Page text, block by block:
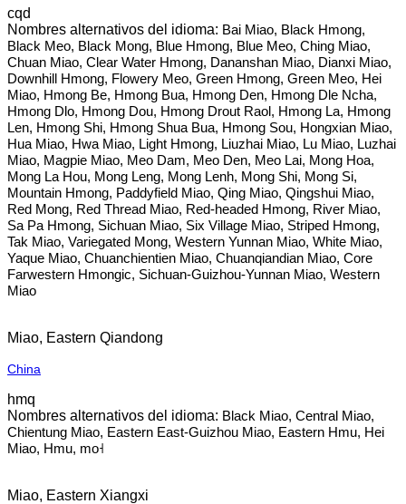
cqd
Bai Miao, Black Hmong,
Black Meo, Black Mong, Blue Hmong, Blue Meo, Ching Miao,
Chuan Miao, Clear Water Hmong, Dananshan Miao, Dianxi Miao,
Downhill Hmong, Flowery Meo, Green Hmong, Green Meo, Hei
Miao, Hmong Be, Hmong Bua, Hmong Den, Hmong Dle Ncha,
Hmong Dlo, Hmong Dou, Hmong Drout Raol, Hmong La, Hmong
Len, Hmong Shi, Hmong Shua Bua, Hmong Sou, Hongxian Miao,
Hua Miao, Hwa Miao, Light Hmong, Liuzhai Miao, Lu Miao, Luzhai
Miao, Magpie Miao, Meo Dam, Meo Den, Meo Lai, Mong Hoa,
Mong La Hou, Mong Leng, Mong Lenh, Mong Shi, Mong Si,
Mountain Hmong, Paddyfield Miao, Qing Miao, Qingshui Miao,
Red Mong, Red Thread Miao, Red-headed Hmong, River Miao,
Sa Pa Hmong, Sichuan Miao, Six Village Miao, Striped Hmong,
Tak Miao, Variegated Mong, Western Yunnan Miao, White Miao,
Yaque Miao, Chuanchientien Miao, Chuanqiandian Miao, Core
Farwestern Hmongic, Sichuan-Guizhou-Yunnan Miao, Western
Miao
Miao, Eastern Qiandong
China
hmq
Black Miao, Central Miao,
Chientung Miao, Eastern East-Guizhou Miao, Eastern Hmu, Hei
Miao, Hmu, mo˧
Miao, Eastern Xiangxi